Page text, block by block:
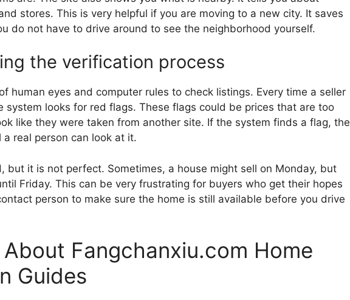
stores. This is very helpful if you are moving to a new city. It saves
do not have to drive around to see the neighborhood yourself.
the verification process
human eyes and computer rules to check listings. Every time a seller
system looks for red flags. These flags could be prices that are too
like they were taken from another site. If the system finds a flag, the
real person can look at it.
but it is not perfect. Sometimes, a house might sell on Monday, but
Friday. This can be very frustrating for buyers who get their hopes
person to make sure the home is still available before you drive
Fangchanxiu.com Home
Guides